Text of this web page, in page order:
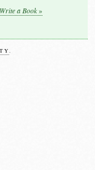
a Book »
.